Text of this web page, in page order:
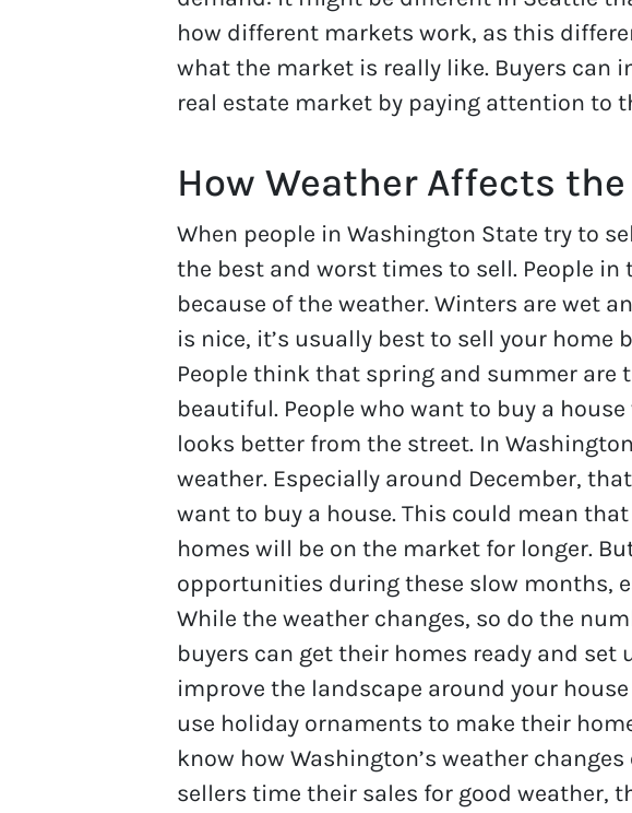
how different markets work, as this
what the market is really like. Buyers can
real estate market by paying attention to
How Weather Affects
When people in Washington State try to
the best and worst times to sell. People
because of the weather. Winters are wet
is nice, it’s usually best to sell your home
People think that spring and summer are
beautiful. People who want to buy a
looks better from the street. In
weather. Especially around December,
want to buy a house. This could mean
homes will be on the market for longer.
opportunities during these slow months,
While the weather changes, so do the
buyers can get their homes ready and
improve the landscape around your
use holiday ornaments to make their
know how Washington’s weather
sellers time their sales for good weather,